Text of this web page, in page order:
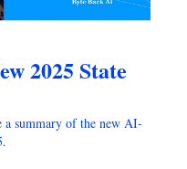
2025 State
summary of the new AI-